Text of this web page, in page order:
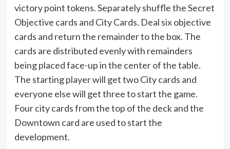
victory point tokens. Separately shuffle the Secret
Objective cards and City Cards. Deal six objective
cards and return the remainder to the box. The
cards are distributed evenly with remainders
being placed face-up in the center of the table.
The starting player will get two City cards and
everyone else will get three to start the game.
Four city cards from the top of the deck and the
Downtown card are used to start the
development.